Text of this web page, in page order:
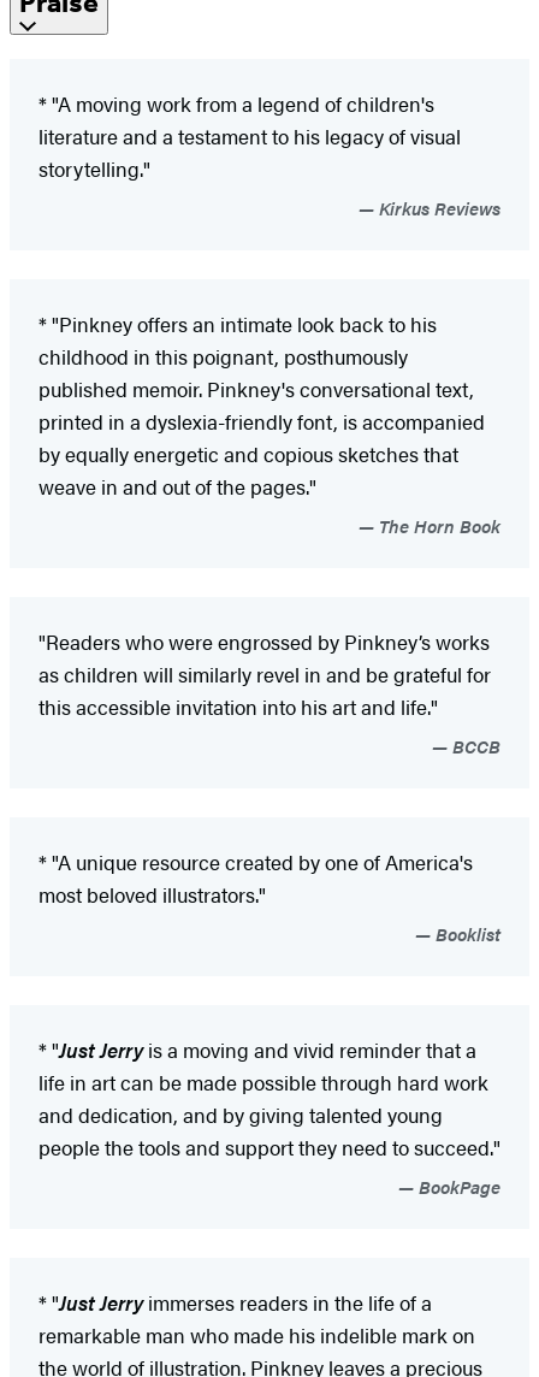
* "A moving work from a legend of children's
literature and a testament to his legacy of visual
storytelling."
Kirkus Reviews
* "Pinkney offers an intimate look back to his
childhood in this poignant, posthumously
published memoir. Pinkney's conversational text,
printed in a dyslexia-friendly font, is accompanied
by equally energetic and copious sketches that
weave in and out of the pages."
The Horn Book
"Readers who were engrossed by Pinkney’s works
as children will similarly revel in and be grateful for
this accessible invitation into his art and life."
BCCB
* "A unique resource created by one of America's
most beloved illustrators."
Booklist
* "Just Jerryis a moving and vivid reminder that a
life in art can be made possible through hard work
and dedication, and by giving talented young
people the tools and support they need to succeed."
BookPage
* "Just Jerryimmerses readers in the life of a
remarkable man who made his indelible mark on
the world of illustration. Pinkney leaves a precious